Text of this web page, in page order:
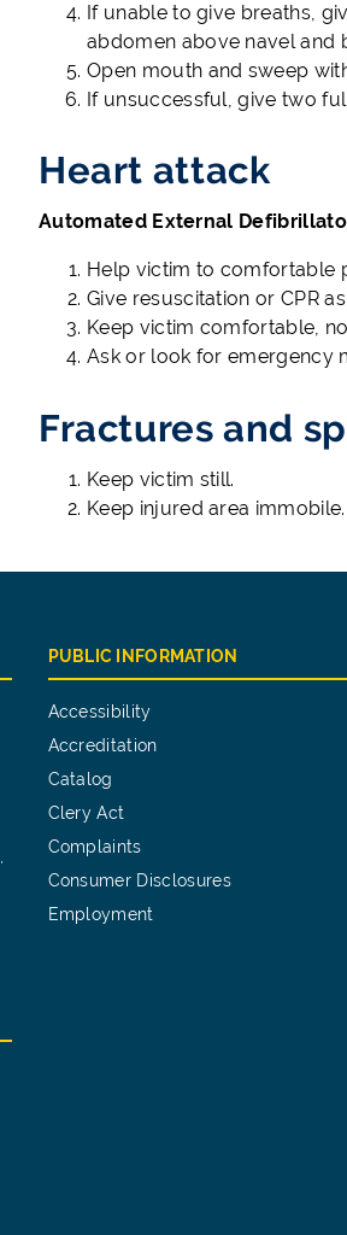
If unable to give breaths,
abdomen above navel and
Open mouth and sweep
If unsuccessful, give two
Heart attack
Automated External
Help victim to comfortable
Give resuscitation or CPR
Keep victim comfortable,
Ask or look for emergency
Fractures and
Keep victim still.
Keep injured area immobile.
PUBLIC INFORMATION
Accessibility
Accreditation
Catalog
Clery Act
Complaints
Consumer Disclosures
Employment